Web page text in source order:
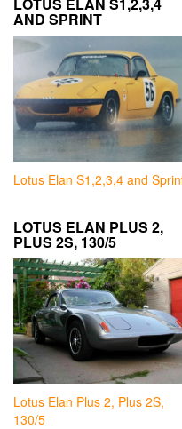
LOTUS ELAN S1,2,3,4
AND SPRINT
Lotus Elan S1,2,3,4 and
LOTUS ELAN PLUS 2,
PLUS 2S, 130/5
Lotus Elan Plus 2, Plus 2S,
130/5